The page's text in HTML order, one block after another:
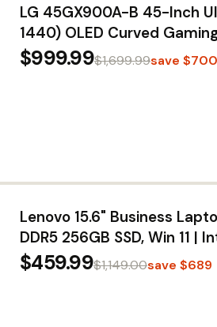
LG 45GX900A-B 45-Inch
1440) OLED Curved
NVIDIA G-Sync, VESA
$999.99$1,699.99save $700
Lenovo 15.6" Business
DDR5 256GB SSD, Win 11 |
PC, WiFi 6, Fast DDR5 RAM,
$459.99$1,149.00save $689